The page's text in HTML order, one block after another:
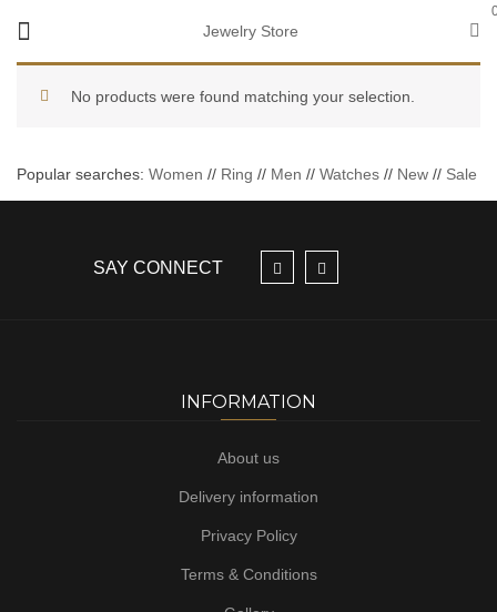
Jewelry Store
No products were found matching your selection.
Popular searches: Women // Ring // Men // Watches // New // Sale
SAY CONNECT
INFORMATION
About us
Delivery information
Privacy Policy
Terms & Conditions